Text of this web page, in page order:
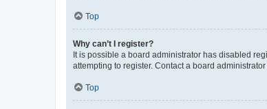
Top
Why can’t I register?
It is possible a board administrator has disabled
attempting to register. Contact a board administrator
Top